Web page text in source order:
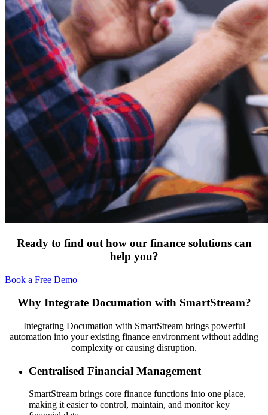
Ready to find out how our finance solutions can
help you?
Book a Free Demo
Why Integrate Documation with SmartStream?
Integrating Documation with SmartStream brings powerful
automation into your existing finance environment without adding
complexity or causing disruption.
Centralised Financial Management
SmartStream brings core finance functions into one place,
making it easier to control, maintain, and monitor key